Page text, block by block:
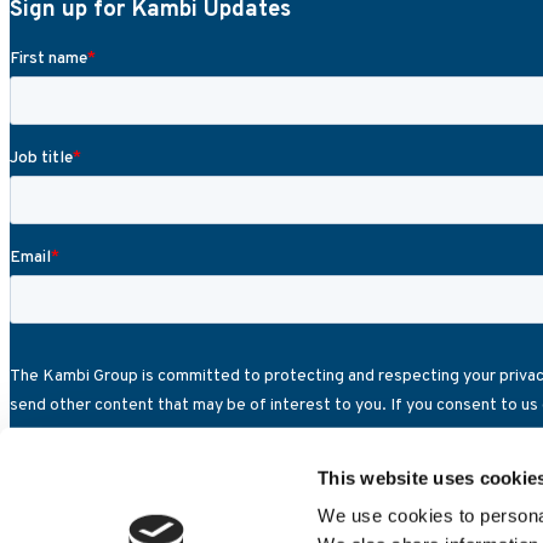
This website uses
We use cookies to
Sign up for Kambi Updates